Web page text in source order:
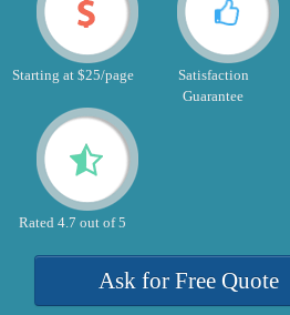
Starting at $25/page
Satisfaction
Guarantee
Rated 4.7 out of 5
Ask for Free Quote